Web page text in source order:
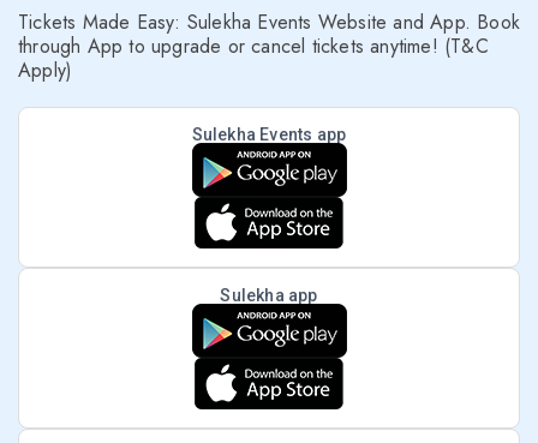
Tickets Made Easy: Sulekha Events Website and App. Book
through App to upgrade or cancel tickets anytime! (T&C
Apply)
Sulekha Events app
Sulekha app